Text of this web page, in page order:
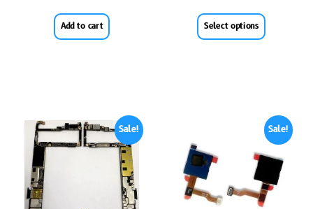
Add to cart Select options
Sale! Sale!